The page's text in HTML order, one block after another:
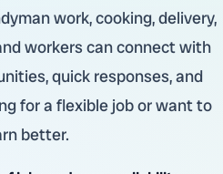
work, cooking, delivery,
workers can connect with
quick responses, and
for a flexible job or want to
better.